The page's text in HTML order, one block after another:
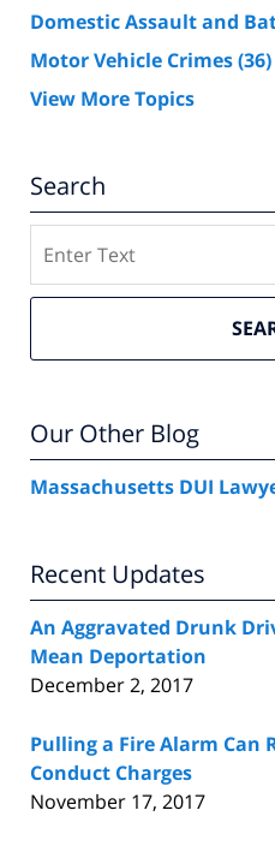
Domestic Assault and
Motor Vehicle Crimes(36)
View More Topics
Search
Our Other Blog
Massachusetts DUI
Recent Updates
An Aggravated Drunk
Mean Deportation
December 2, 2017
Pulling a Fire Alarm Can
Conduct Charges
November 17, 2017